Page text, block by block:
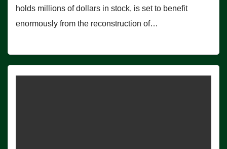
holds millions of dollars in stock, is set to benefit
enormously from the reconstruction of…